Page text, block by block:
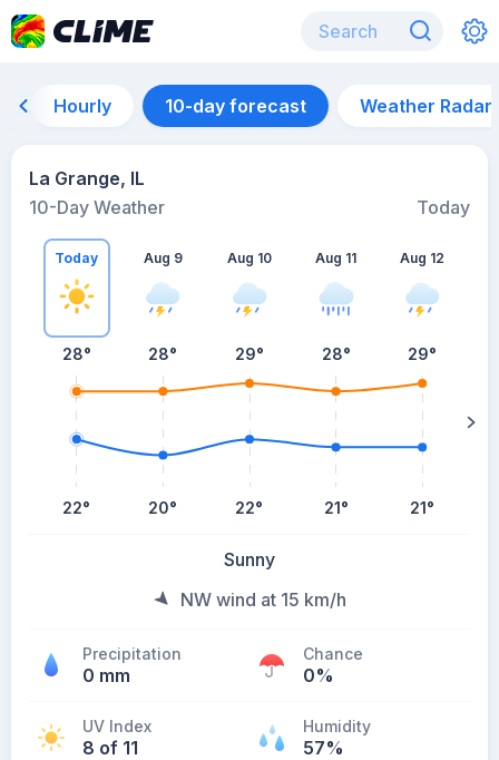
Hourly 10-day forecast Weather Radar
La Grange, IL
10-Day Weather
Today
Today
28°
22°
Aug 9
28°
20°
Aug 10
29°
22°
Aug 11
28°
21°
Aug 12
29°
21°
Sunny
NW wind at 15 km/h
Precipitation
0 mm
Chance
0%
UV Index
8 of 11
Humidity
57%